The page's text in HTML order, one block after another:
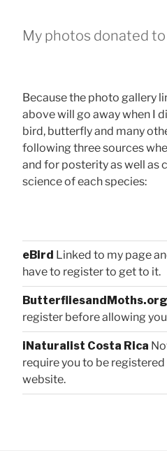
My photos donated
Because the photo gallery
above will go away when I
bird, butterfly and many
following three sources
and for posterity as well as
science of each species:
eBird Linked to my page
have to register to get to it.
ButterfliesandMoths.org
register before allowing
iNaturalist Costa Rica
require you to be
website.